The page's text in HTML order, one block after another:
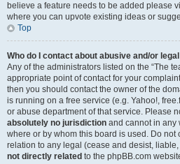
believe a feature needs to be added please
where you can upvote existing ideas or
Top
Who do I contact about abusive and/or
Any of the administrators listed on the “The
appropriate point of contact for your
then you should contact the owner of the
is running on a free service (e.g. Yahoo!,
or abuse department of that service. Please
absolutely no jurisdiction and cannot in any
where or by whom this board is used. Do not
relation to any legal (cease and desist,
not directly related to the phpBB.com